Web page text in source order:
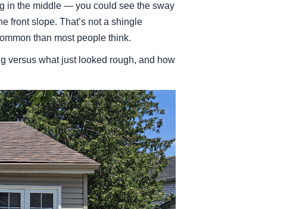
in the middle — you could see the sway
front slope. That’s not a shingle
than most people think.
versus what just looked rough, and how